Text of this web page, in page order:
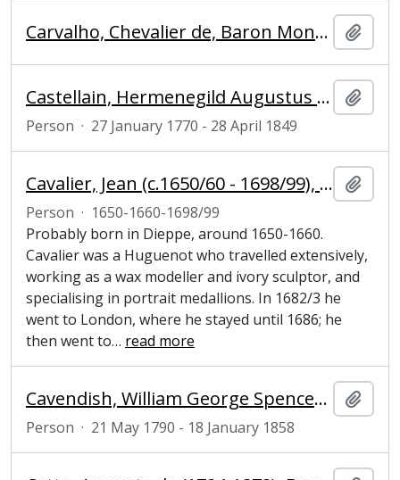
Carvalho, Chevalier de, Baron Moncorvo and diplomat
Castellain, Hermenegild Augustus Maria (1770-1849), diplomat
Person · 27 January 1770 - 28 April 1849
Cavalier, Jean (c.1650/60 - 1698/99), sculptor
Person · 1650-1660-1698/99
Probably born in Dieppe, around 1650-1660.
Cavalier was a Huguenot who travelled extensively,
working as a wax modeller and ivory sculptor, and
specialising in portrait medallions. In 1682/3 he
went to London, where he stayed until 1686; he
then went to… read more
Cavendish, William George Spencer (1790–1858), 6th Duke of Devonshire, whig grandee and connoisseur of the arts
Person · 21 May 1790 - 18 January 1858